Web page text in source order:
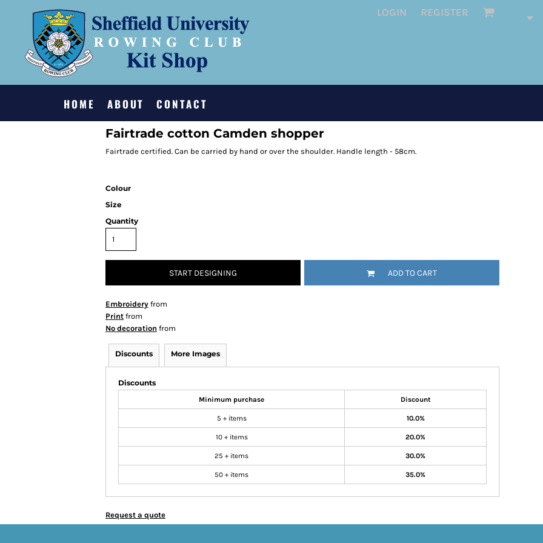
LOGIN REGISTER
HOME ABOUT CONTACT
Fairtrade cotton Camden shopper
Fairtrade certified. Can be carried by hand or over the shoulder. Handle length - 58cm.
Colour
Size
Quantity
START DESIGNING ADD TO CART
Embroidery from
Print from
No decoration from
Discounts More Images
Discounts
Minimum purchase Discount
5 + items 10.0%
10 + items 20.0%
25 + items 30.0%
50 + items 35.0%
Request a quote